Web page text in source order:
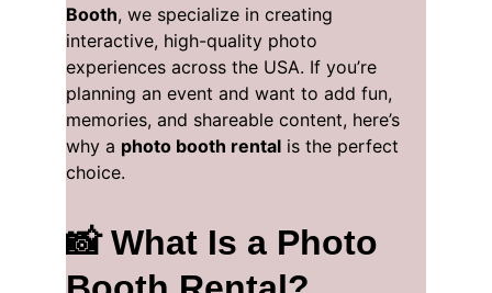
Booth, we specialize in creating
interactive, high-quality photo
experiences across the USA. If you’re
planning an event and want to add fun,
memories, and shareable content, here’s
why a photo booth rental is the perfect
choice.
📸 What Is a Photo